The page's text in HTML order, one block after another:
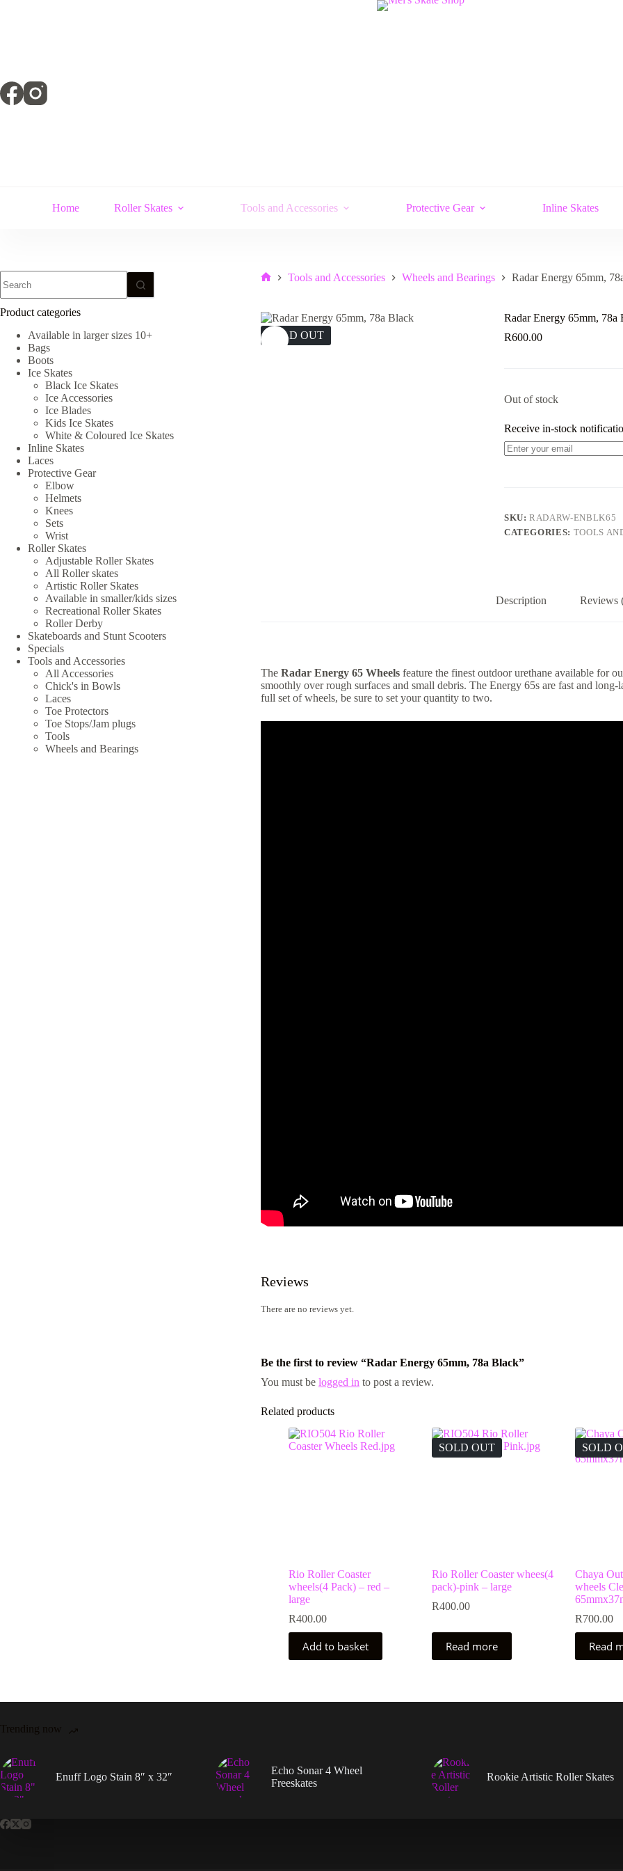
Home Roller Skates Tools and Accessories Protective Gear Inline Skates
Tools and Accessories Wheels and Bearings Radar Energy 65mm,
SOLD OUT
Radar Energy 65mm, 78a
R600.00
Out of stock
Receive in-stock
SKU:RADARW-ENBLK65
CATEGORIES: TOOLS
Description Reviews
The Radar Energy 65 Wheelsfeature the finest outdoor urethane available for
smoothly over rough surfaces and small debris. The Energy 65s are fast and
full set of wheels, be sure to set your quantity to two.
Reviews
There are no reviews yet.
Be the first to review “Radar Energy 65mm, 78a Black”
You must be logged in to post a review.
Related products
Rio Roller Coaster
wheels(4 Pack) – red –
large
R400.00
Add to basket
SOLD OUT
Rio Roller Coaster whees(4
pack)-pink – large
R400.00
Read more
SOLD
Chaya
wheels
R700.00
Read
results
Product categories
Available in larger sizes 10+
Bags
Boots
Ice Skates
Black Ice Skates
Ice Accessories
Ice Blades
Kids Ice Skates
White & Coloured Ice Skates
Inline Skates
Laces
Protective Gear
Elbow
Helmets
Knees
Sets
Wrist
Roller Skates
Adjustable Roller Skates
All Roller skates
Artistic Roller Skates
Available in smaller/kids sizes
Recreational Roller Skates
Roller Derby
Skateboards and Stunt Scooters
Specials
Tools and Accessories
All Accessories
Chick's in Bowls
Laces
Toe Protectors
Toe Stops/Jam plugs
Tools
Wheels and Bearings
Trending now
Enuff Logo Stain 8″ x 32″
Echo Sonar 4 Wheel
Freeskates
Rookie Artistic Roller Skates